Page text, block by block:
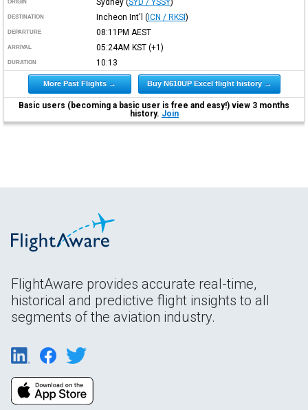
ORIGIN
DESTINATION Incheon Int'l (ICN / RKSI)
DEPARTURE 08:11PM AEST
ARRIVAL 05:24AM KST(+1)
DURATION 10:13
More Past Flights → Buy N610UP Excel flight history →
Basic users (becoming a basic user is free and easy!) view 3 months
history. Join
FlightAware provides accurate real-time,
historical and predictive flight insights to all
segments of the aviation industry.